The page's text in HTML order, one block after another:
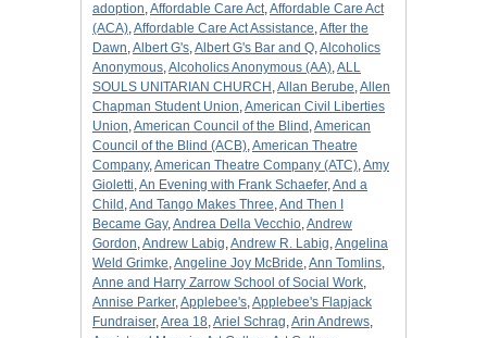
adoption,Affordable Care Act,Affordable Care Act
(ACA),Affordable Care Act Assistance,After the
Dawn,Albert G's,Albert G's Bar and Q,Alcoholics
Anonymous,Alcoholics Anonymous (AA),ALL
SOULS UNITARIAN CHURCH ,Allan Berube,Allen
Chapman Student Union,American Civil Liberties
Union,American Council of the Blind ,American
Council of the Blind (ACB),American Theatre
Company,American Theatre Company (ATC),Amy
Gioletti,An Evening with Frank Schaefer,And a
Child ,And Tango Makes Three,And Then I
Became Gay,Andrea Della Vecchio,Andrew
Gordon,Andrew Labig,Andrew R. Labig,Angelina
Weld Grimke,Angeline Joy McBride,Ann Tomlins,
Anne and Harry Zarrow School of Social Work,
Annise Parker,Applebee's,Applebee's Flapjack
Fundraiser,Area 18,Ariel Schrag,Arin Andrews,